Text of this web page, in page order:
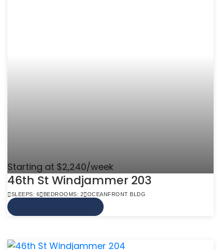
Starting at $2,240/week
46th St Windjammer 203
SLEEPS: 6 BEDROOMS: 2 OCEANFRONT BLDG